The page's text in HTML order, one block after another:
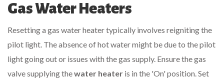
Gas Water Heaters
Resetting a gas water heater typically involves reigniting the
pilot light. The absence of hot water might be due to the pilot
light going out or issues with the gas supply. Ensure the gas
valve supplying thewater heater is in the 'On' position. Set